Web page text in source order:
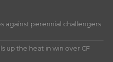
against perennial challengers
up the heat in win over CF